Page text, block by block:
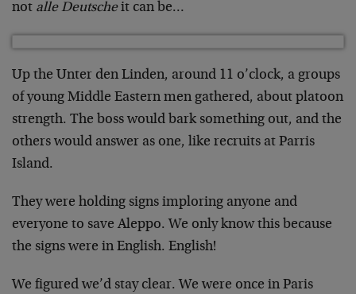
not alle Deutscheit can be…
Up the Unter den Linden, around 11 o’clock, a groups
of young Middle Eastern men gathered, about platoon
strength. The boss would bark something out, and the
others would answer as one, like recruits at Parris
Island.
They were holding signs imploring anyone and
everyone to save Aleppo. We only know this because
the signs were in English. English!
We figured we’d stay clear. We were once in Paris